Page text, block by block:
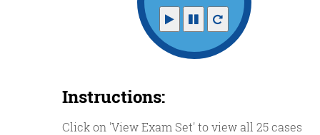
Instructions:
Click on 'View Exam Set' to view all 25 cases